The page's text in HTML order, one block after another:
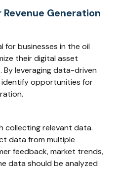
Generation
for businesses in the oil
their digital asset
leveraging data-driven
identify opportunities for
collecting relevant data.
data from multiple
feedback, market trends,
data should be analyzed